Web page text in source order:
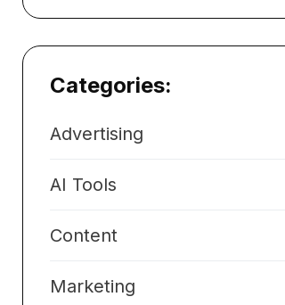
Categories:
Advertising
AI Tools
Content
Marketing